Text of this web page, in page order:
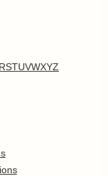
RSTUVWXYZ